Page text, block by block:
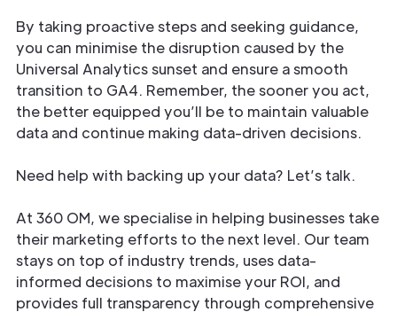
By taking proactive steps and seeking guidance,
you can minimise the disruption caused by the
Universal Analytics sunset and ensure a smooth
transition to GA4. Remember, the sooner you act,
the better equipped you’ll be to maintain valuable
data and continue making data-driven decisions.
Need help with backing up your data? Let’s talk.
At 360 OM, we specialise in helping businesses take
their marketing efforts to the next level. Our team
stays on top of industry trends, uses data-
informed decisions to maximise your ROI, and
provides full transparency through comprehensive